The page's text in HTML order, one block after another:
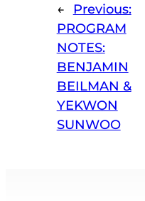
←
Previous:
PROGRAM
NOTES:
BENJAMIN
BEILMAN &
YEKWON
SUNWOO